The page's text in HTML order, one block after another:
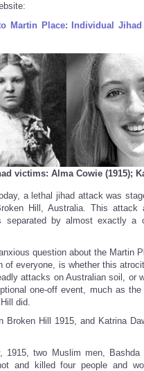
Martin Place: Individual
victims: Alma Cowie (1915);
a lethal jihad attack was
Hill, Australia. This attack
separated by almost exactly a
question about the Martin
of everyone, is whether this
attacks on Australian soil, or
one-off event, much as the
did.
Broken Hill 1915, and Katrina
1915, two Muslim men, Bashda
and killed four people and